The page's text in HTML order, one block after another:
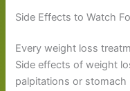
Side Effects to Watch
Every weight loss
Side effects of weight
palpitations or